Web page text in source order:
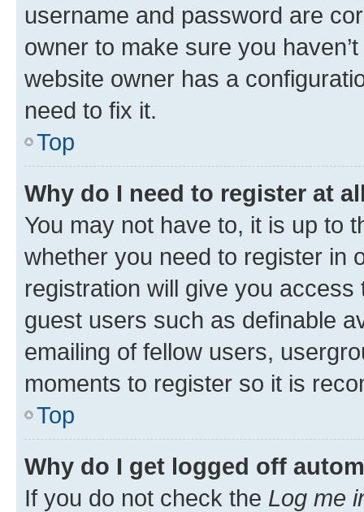
username and password are
owner to make sure you
website owner has a
need to fix it.
Top
Why do I need to register at
You may not have to, it is up to
whether you need to register in
registration will give you
guest users such as definable
emailing of fellow users,
moments to register so it is
Top
Why do I get logged off
If you do not check the Log me